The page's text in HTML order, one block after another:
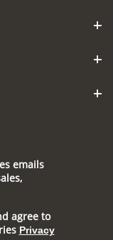
emails
agree to
Privacy